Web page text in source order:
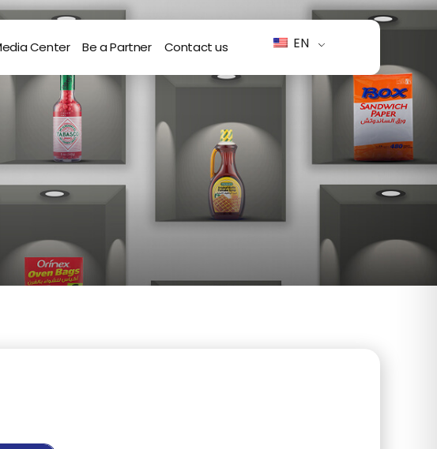
Center Be a Partner Contact us EN